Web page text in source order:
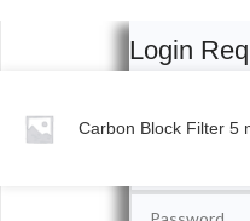
Carbon Block Filter 5
Login
Please login